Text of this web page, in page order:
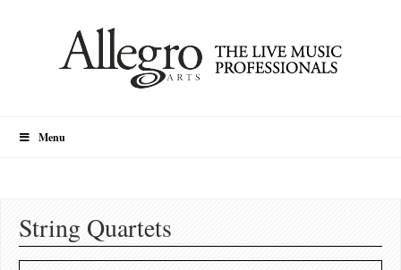
Menu
String Quartets